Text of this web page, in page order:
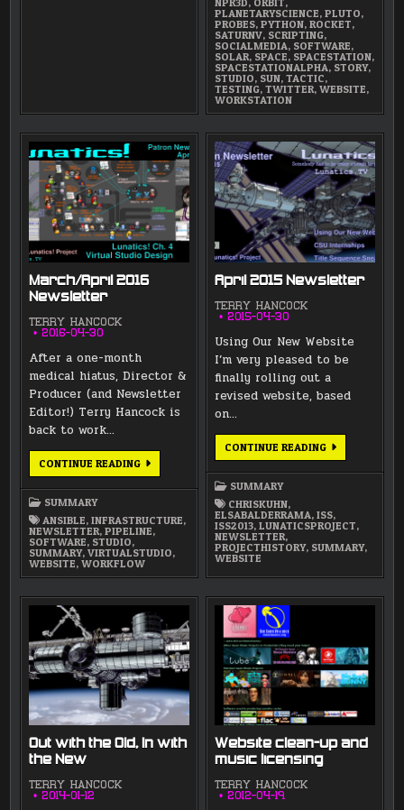
PLANETARYSCIENCE,PLUTO,
PROBES,PYTHON,ROCKET,
SATURNV, SCRIPTING,
SOCIALMEDIA, SOFTWARE,
SOLAR, SPACE, SPACESTATION,
SPACESTATIONALPHA, STORY,
STUDIO, SUN,TACTIC,
TESTING,TWITTER,WEBSITE,
WORKSTATION
March/April 2016
Newsletter
TERRY HANCOCK
2016-04-30
After a one-month
medical hiatus, Director &
Producer (and Newsletter
Editor!) Terry Hancock is
back to work…
CONTINUE READINGMARCH/APRIL
SUMMARY
ANSIBLE,INFRASTRUCTURE,
NEWSLETTER,PIPELINE,
SOFTWARE, STUDIO,
SUMMARY,VIRTUALSTUDIO,
WEBSITE,WORKFLOW
April 2015 Newsletter
TERRY HANCOCK
2015-04-30
Using Our New Website
I’m very pleased to be
finally rolling out a
revised website, based
on…
CONTINUE READINGAPRIL
SUMMARY
CHRISKUHN,
ELSABALDERRAMA,ISS,
ISS2013,LUNATICSPROJECT,
NEWSLETTER,
PROJECTHISTORY, SUMMARY,
WEBSITE
Out with the Old, In with
the New
TERRY HANCOCK
2014-01-12
Website clean-up and
music licensing
TERRY HANCOCK
2012-04-19